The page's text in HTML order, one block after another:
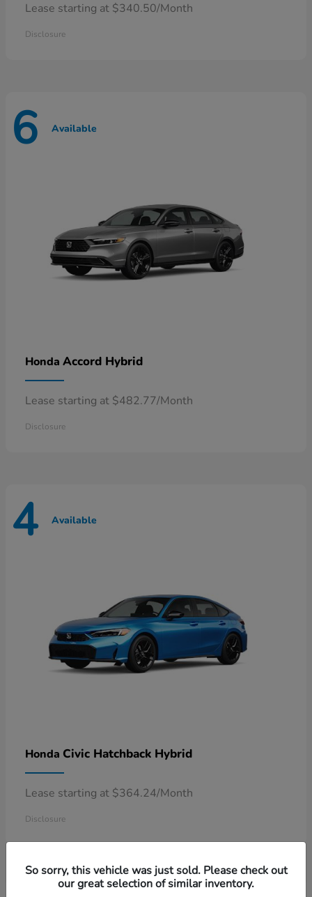
Lease starting at $340.50/Month
Disclosure
6 Available
Honda Accord Hybrid
Lease starting at $482.77/Month
Disclosure
4 Available
Honda Civic Hatchback Hybrid
Lease starting at $364.24/Month
Disclosure
So sorry, this vehicle was just sold. Please check out
our great selection of similar inventory.